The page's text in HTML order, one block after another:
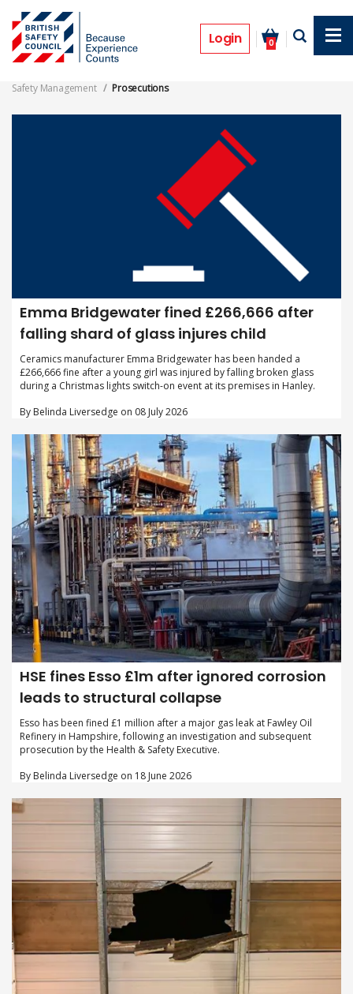
main
content
Login 0
Safety Management Prosecutions
Safety Management Prosecutions
Emma Bridgewater fined £266,666 after
falling shard of glass injures child
Ceramics manufacturer Emma Bridgewater has been handed a
£266,666 fine after a young girl was injured by falling broken glass
during a Christmas lights switch-on event at its premises in Hanley.
By Belinda Liversedge on 08 July 2026
HSE fines Esso £1m after ignored corrosion
leads to structural collapse
Esso has been fined £1 million after a major gas leak at Fawley Oil
Refinery in Hampshire, following an investigation and subsequent
prosecution by the Health & Safety Executive.
By Belinda Liversedge on 18 June 2026